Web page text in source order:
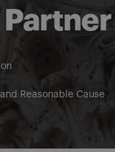
Reasonable Cause